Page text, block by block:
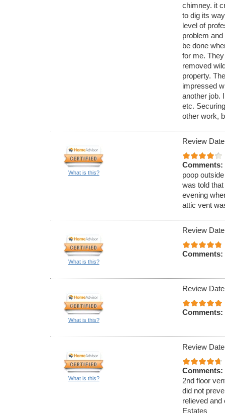
chimney. it
to dig its
level of
problem
be done
for me.
removed
property.
impressed
another job.
etc.
other work,
What is this?
Review
Comments:
poop
was told
evening
attic vent
What is this?
Review
Comments:
What is this?
Review
Comments:
What is this?
Review
Comments:
2nd floor
did not
relieved
Estates